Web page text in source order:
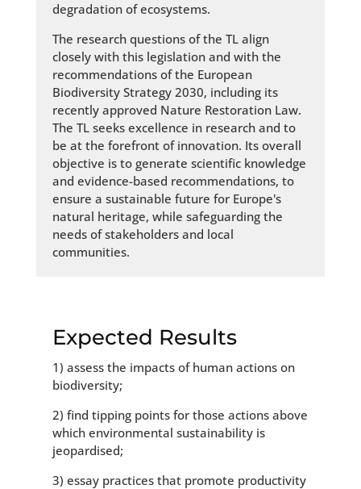
degradation of ecosystems.
The research questions of the TL align
closely with this legislation and with the
recommendations of the European
Biodiversity Strategy 2030, including its
recently approved Nature Restoration Law.
The TL seeks excellence in research and to
be at the forefront of innovation. Its overall
objective is to generate scientific knowledge
and evidence-based recommendations, to
ensure a sustainable future for Europe's
natural heritage, while safeguarding the
needs of stakeholders and local
communities.
Expected Results
1) assess the impacts of human actions on
biodiversity;
2) find tipping points for those actions above
which environmental sustainability is
jeopardised;
3) essay practices that promote productivity